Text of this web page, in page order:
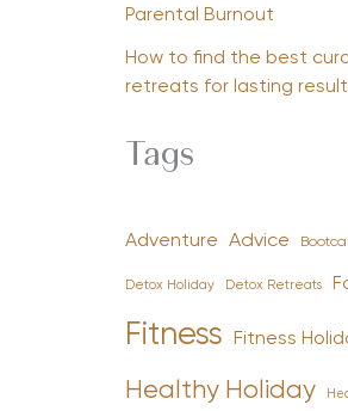
Parental Burnout
How to find the best
retreats for lasting
Tags
Adventure Advice
Detox Holiday Detox Retreats
Fitness Fitness
Healthy Holiday